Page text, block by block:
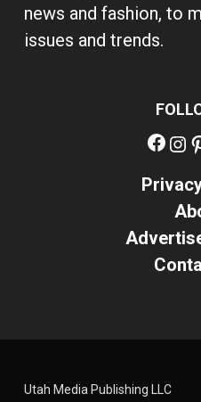
news and fashion, to
issues and trends.
Utah Media Publishing LLC